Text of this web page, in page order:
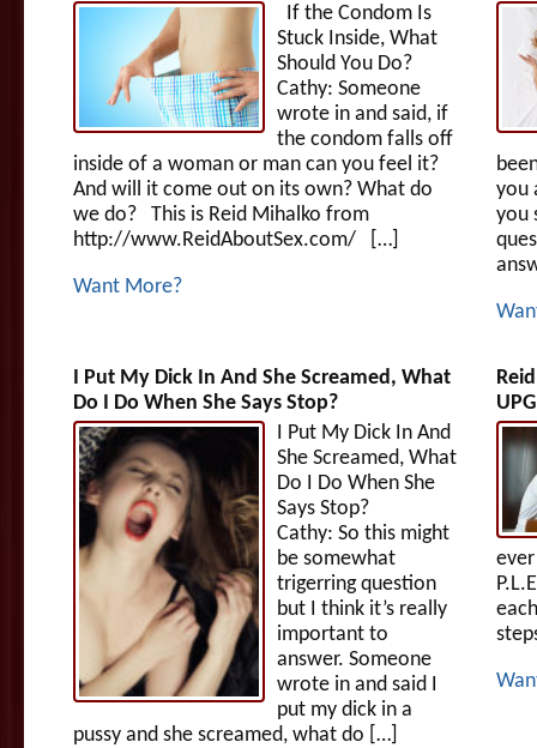
If the Condom Is
Stuck Inside, What
Should You Do?
Cathy: Someone
wrote in and said, if
the condom falls off
inside of a woman or man can you feel it?
And will it come out on its own? What do
we do? This is Reid Mihalko from
http://www.ReidAboutSex.com/ […]
Want More?
you
you
I Put My Dick In And She Screamed, What
Do I Do When She Says Stop?
I Put My Dick In And
She Screamed, What
Do I Do When She
Says Stop?
Cathy: So this might
be somewhat
trigerring question
but I think it’s really
important to
answer. Someone
wrote in and said I
put my dick in a
pussy and she screamed, what do […]